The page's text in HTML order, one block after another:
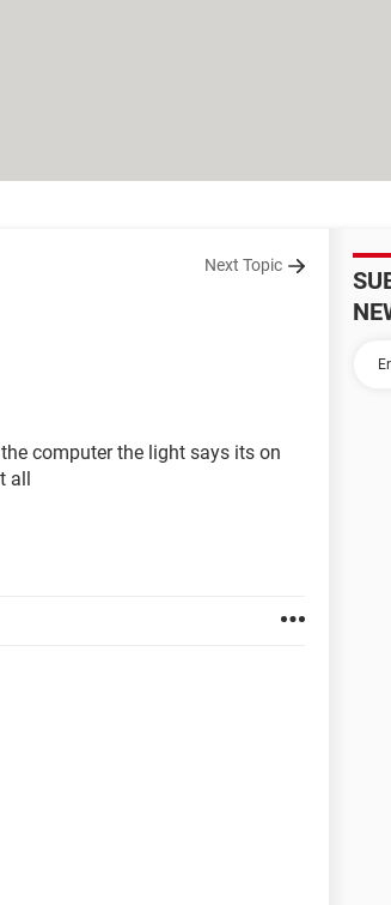
Next Topic
computer the light says its on
all